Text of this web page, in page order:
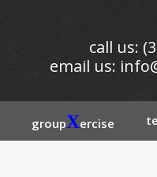
call us:
email us:
groupXercise